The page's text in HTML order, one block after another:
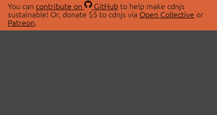
You can contribute on GitHubto help make cdnjs
sustainable! Or, donate $5 to cdnjs via Open Collective or
Patreon.